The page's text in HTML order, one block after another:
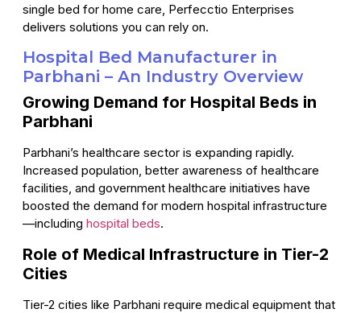
single bed for home care, Perfecctio Enterprises
delivers solutions you can rely on.
Hospital Bed Manufacturer in
Parbhani – An Industry Overview
Growing Demand for Hospital Beds in
Parbhani
Parbhani’s healthcare sector is expanding rapidly.
Increased population, better awareness of healthcare
facilities, and government healthcare initiatives have
boosted the demand for modern hospital infrastructure
—including hospital beds.
Role of Medical Infrastructure in Tier-2
Cities
Tier-2 cities like Parbhani require medical equipment that